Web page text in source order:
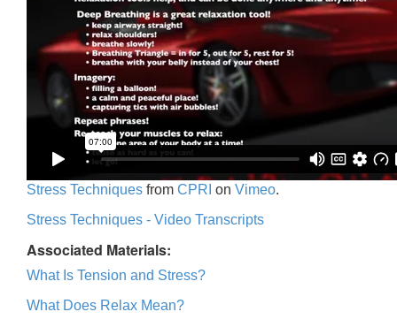
Stress Techniques from CPRI on Vimeo.
Stress Techniques - Video Transcripts
Associated Materials:
What Is Tension and Stress?
What Does Relax Mean?